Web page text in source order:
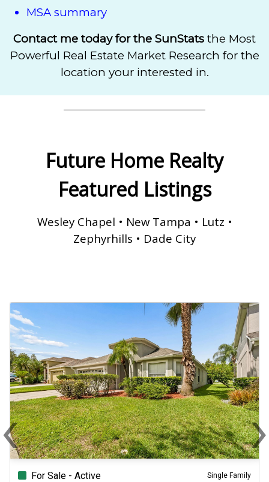
MSA summary
Contact me today for the SunStats the Most
Powerful Real Estate Market Research for the
location your interested in.
Future Home Realty
Featured Listings
Wesley Chapel • New Tampa • Lutz •
Zephyrhills • Dade City
For Sale - Active Single Family
‹Previous ›